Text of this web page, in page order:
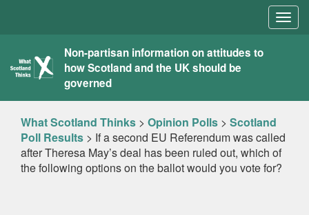
What
Scotland
Thinks
Non-partisan information on attitudes to
how Scotland and the UK should be
governed
What Scotland Thinks > Opinion Polls > Scotland
Poll Results > If a second EU Referendum was called
after Theresa May’s deal has been ruled out, which of
the following options on the ballot would you vote for?